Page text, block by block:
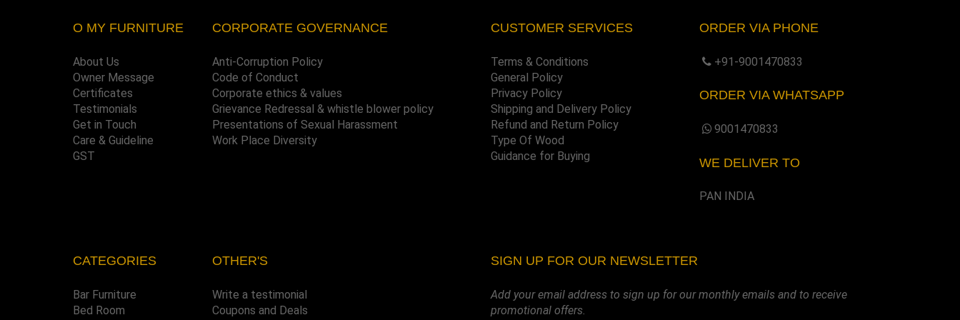
O MY FURNITURE
About Us
Owner Message
Certificates
Testimonials
Get in Touch
Care & Guideline
GST
CORPORATE GOVERNANCE
Anti-Corruption Policy
Code of Conduct
Corporate ethics & values
Grievance Redressal & whistle blower policy
Presentations of Sexual Harassment
Work Place Diversity
CUSTOMER SERVICES
Terms & Conditions
General Policy
Privacy Policy
Shipping and Delivery Policy
Refund and Return Policy
Type Of Wood
Guidance for Buying
ORDER VIA PHONE
+91-9001470833
ORDER VIA WHATSAPP
9001470833
WE DELIVER TO
PAN INDIA
CATEGORIES
Bar Furniture
Bed Room
OTHER'S
Write a testimonial
Coupons and Deals
SIGN UP FOR OUR NEWSLETTER
Add your email address to sign up for our monthly emails and to receive
promotional offers.